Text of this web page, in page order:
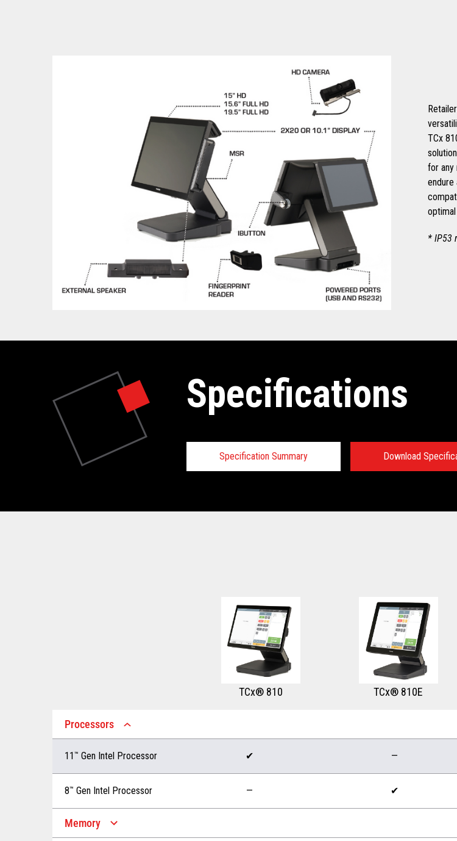
TCx
for any
endure
* IP53
Specifications
Specification Summary Download
Technical Specifications:
TCx® 810 TCx® 810E
Processors
11™ Gen Intel Processor ✔ —
8™ Gen Intel Processor — ✔
Memory